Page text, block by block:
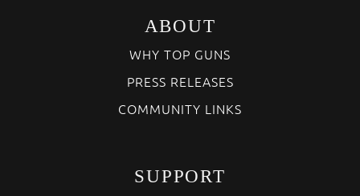
ABOUT
WHY TOP GUNS
PRESS RELEASES
COMMUNITY LINKS
SUPPORT